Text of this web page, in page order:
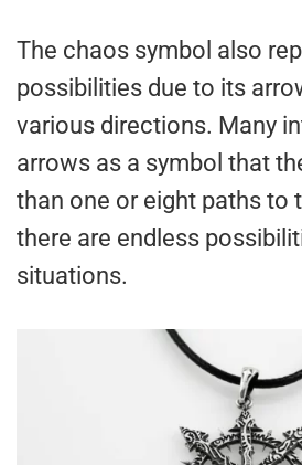
The chaos symbol also
possibilities due to its
various directions. Many
arrows as a symbol that
than one or eight paths to
there are endless
situations.